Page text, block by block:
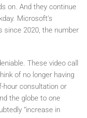
on. And they continue
Microsoft’s
2020, the number
These video call
of no longer having
hour consultation or
the globe to one
“increase in